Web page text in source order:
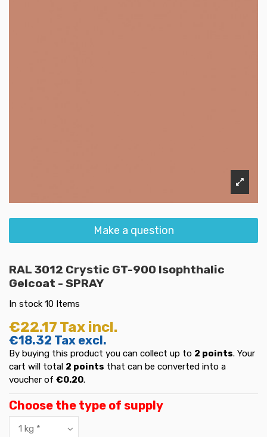
Make a question
RAL 3012 Crystic GT-900 Isophthalic
Gelcoat - SPRAY
In stock 10 Items
€22.17 Tax incl.
€18.32 Tax excl.
By buying this product you can collect up to 2 points. Your
cart will total 2 points that can be converted into a
voucher of €0.20.
Choose the type of supply